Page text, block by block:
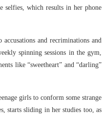
selfies, which results in her phone
and recriminations and
spinning sessions in the gym,
like “sweetheart” and “darling”
girls to conform some strange
starts sliding in her studies too, as